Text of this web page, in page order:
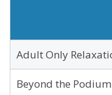
Adult Only
Beyond the